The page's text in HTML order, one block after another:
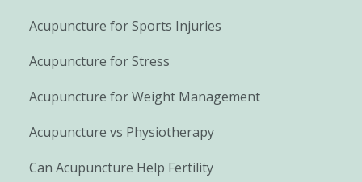
Acupuncture for Sports Injuries
Acupuncture for Stress
Acupuncture for Weight Management
Acupuncture vs Physiotherapy
Can Acupuncture Help Fertility